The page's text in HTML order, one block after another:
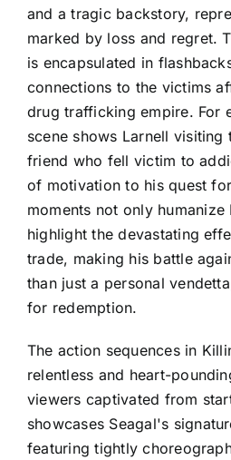
and a tragic backstory,
marked by loss and regret.
is encapsulated in
connections to the victims
drug trafficking empire. For
scene shows Larnell
friend who fell victim to
of motivation to his quest
moments not only humanize
highlight the devastating
trade, making his battle
than just a personal
for redemption.
The action sequences in
relentless and heart-
viewers captivated from
showcases Seagal's
featuring tightly